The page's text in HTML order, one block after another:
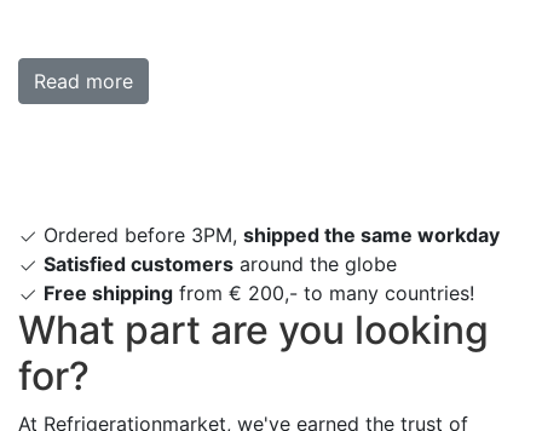
Read more
Ordered before 3PM, shipped the same workday
Satisfied customers around the globe
Free shipping from € 200,- to many countries!
What part are you looking
for?
At Refrigerationmarket, we've earned the trust of